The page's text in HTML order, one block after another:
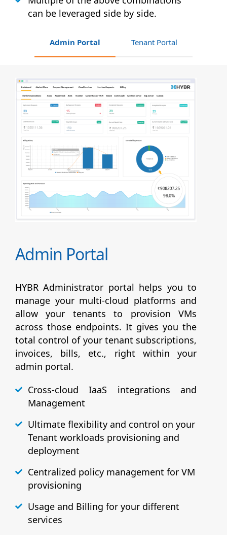
can be leveraged side by side.
Admin Portal Tenant Portal
Admin Portal
HYBR Administrator portal helps you to
manage your multi-cloud platforms and
allow your tenants to provision VMs
across those endpoints. It gives you the
total control of your tenant subscriptions,
invoices, bills, etc., right within your
admin portal.
Cross-cloud IaaS integrations and
Management
Ultimate flexibility and control on your
Tenant workloads provisioning and
deployment
Centralized policy management for VM
provisioning
Usage and Billing for your different
services